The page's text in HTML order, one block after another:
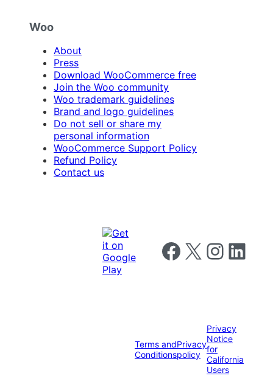
Woo
About
Press
Download WooCommerce free
Join the Woo community
Woo trademark guidelines
Brand and logo guidelines
Do not sell or share my
personal information
WooCommerce Support Policy
Refund Policy
Contact us
Follow us on Facebook
Follow us on X Follow us on
Follow us
Terms and
Conditions
Privacy
policy
Privacy
Notice
for
California
Users